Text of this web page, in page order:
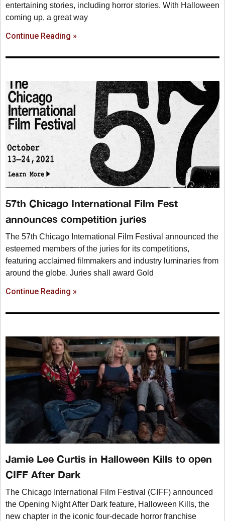
entertaining stories, including horror stories. With Halloween
coming up, a great way
Continue Reading »
57th Chicago International Film Fest
announces competition juries
The 57th Chicago International Film Festival announced the
esteemed members of the juries for its competitions,
featuring acclaimed filmmakers and industry luminaries from
around the globe. Juries shall award Gold
Continue Reading »
Jamie Lee Curtis in Halloween Kills to open
CIFF After Dark
The Chicago International Film Festival (CIFF) announced
the Opening Night After Dark feature, Halloween Kills, the
new chapter in the iconic four-decade horror franchise